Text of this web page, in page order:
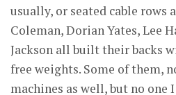
usually, or seated cable rows
Coleman, Dorian Yates, Lee
Jackson all built their backs
free weights. Some of them,
machines as well, but no one